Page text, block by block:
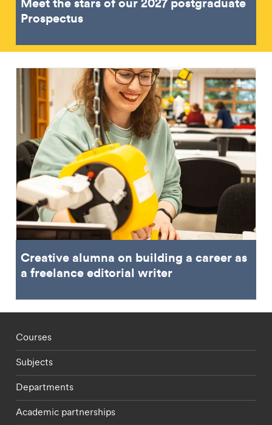
Prospectus
Creative alumna on building a career as
a freelance editorial writer
Footer - staff menu
Courses
Subjects
Departments
Academic partnerships